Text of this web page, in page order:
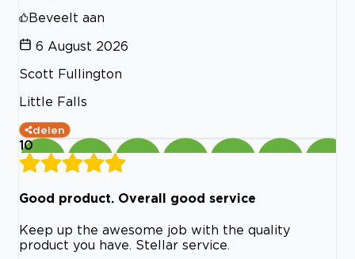
Beveelt aan
6 August 2026
Scott Fullington
Little Falls
delen
10
Good product. Overall good service
Keep up the awesome job with the quality
product you have. Stellar service.